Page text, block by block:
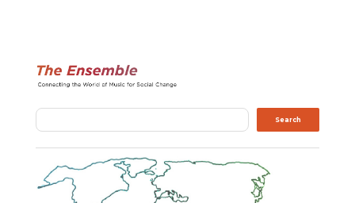
Search Search